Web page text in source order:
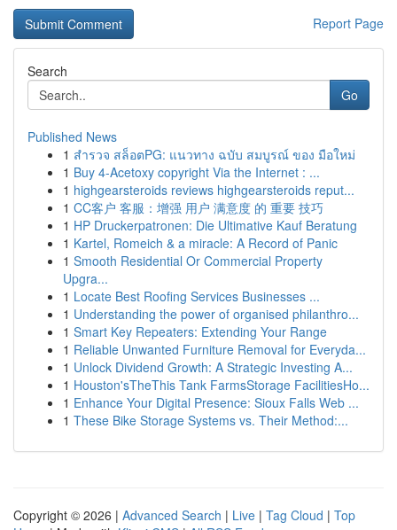
Report Page
Search
Go
Published News
1 สำรวจ สล็อตPG: แนวทาง ฉบับ สมบูรณ์ ของ มือใหม่
1 Buy 4-Acetoxy copyright Via the Internet : ...
1 highgearsteroids reviews highgearsteroids reput...
1 CC客户 客服：增强 用户 满意度 的 重要 技巧
1 HP Druckerpatronen: Die Ultimative Kauf Beratung
1 Kartel, Romeich & a miracle: A Record of Panic
1 Smooth Residential Or Commercial Property
Upgra...
1 Locate Best Roofing Services Businesses ...
1 Understanding the power of organised philanthro...
1 Smart Key Repeaters: Extending Your Range
1 Reliable Unwanted Furniture Removal for Everyda...
1 Unlock Dividend Growth: A Strategic Investing A...
1 Houston'sTheThis Tank FarmsStorage FacilitiesHo...
1 Enhance Your Digital Presence: Sioux Falls Web ...
1 These Bike Storage Systems vs. Their Method:...
Copyright © 2026 | Advanced Search | Live | Tag Cloud | Top